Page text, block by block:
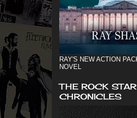
RAY'S NEW ACTION
NOVEL
THE ROCK STAR
CHRONICLES